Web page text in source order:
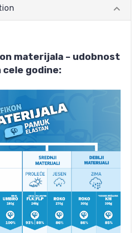
materijala – udobnost
godine: